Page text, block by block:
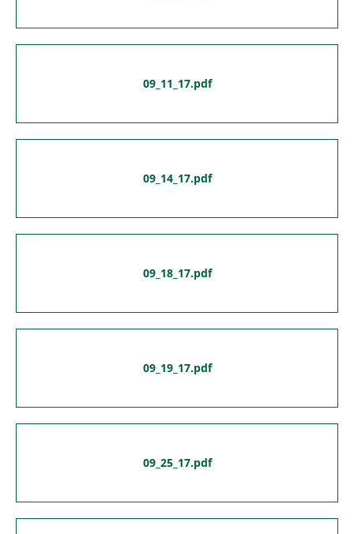
09_11_17.pdf
09_14_17.pdf
09_18_17.pdf
09_19_17.pdf
09_25_17.pdf